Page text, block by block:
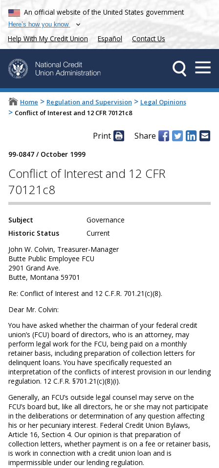
An official website of the United States government
Here’s how you know
Help With My Credit Union Español Contact Us
Home > Regulation and Supervision > Legal Opinions
> Conflict of Interest and 12 CFR 70121c8
Print Share
99-0847/ October 1999
Conflict of Interest and 12 CFR
70121c8
Subject
Governance
Historic Status
Current
John W. Colvin, Treasurer-Manager
Butte Public Employee FCU
2901 Grand Ave.
Butte, Montana 59701
Re: Conflict of Interest and 12 C.F.R. 701.21(c)(8).
Dear Mr. Colvin:
You have asked whether the chairman of your federal credit
union’s (FCU) board of directors, who is an attorney, may
perform legal work for the FCU, being paid on a monthly
retainer basis, including preparation of collection letters for
delinquent loans. You have specifically requested an
interpretation of the conflicts of interest provision in our lending
regulation. 12 C.F.R. §701.21(c)(8)(i).
Generally, an FCU’s outside legal counsel may serve on the
FCU’s board but, like all directors, he or she may not participate
in the deliberations or determination of any question affecting
his or her pecuniary interest. Federal Credit Union Bylaws,
Article 16, Section 4. Our opinion is that preparation of
collection letters, whether payment is on a fee or retainer basis,
is work in connection with a credit union loan and is
impermissible under our lending regulation.